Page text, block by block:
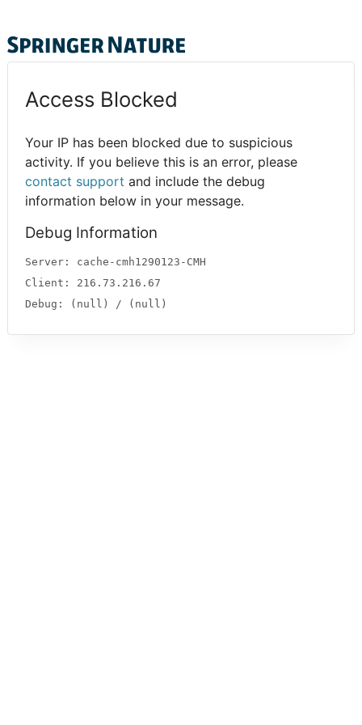
Access Blocked
Your IP has been blocked due to suspicious
activity. If you believe this is an error, please
contact support and include the debug
information below in your message.
Debug Information
Server: cache-cmh1290123-CMH
Client: 216.73.216.67
Debug: (null) / (null)